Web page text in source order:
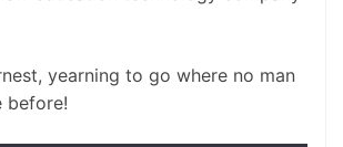
yearning to go where no man
before!